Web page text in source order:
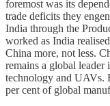
foremost was its
trade deficits they
India through the
worked as India
China more, not less.
remains a global leader
technology and UAVs.
per cent of global